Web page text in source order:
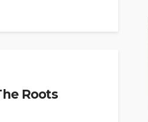
Roots